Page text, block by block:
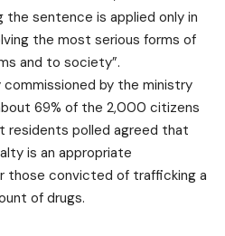
the sentence is applied only in
the most serious forms of
and to society”.
commissioned by the ministry
69% of the 2,000 citizens
residents polled agreed that
is an appropriate
those convicted of trafficking a
of drugs.